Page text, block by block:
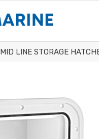
MID LINE STORAGE